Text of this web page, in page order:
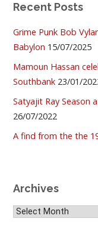
Recent Posts
Grime Punk Bob
Babylon 15/07/2025
Mamoun Hassan
Southbank 23/01/
Satyajit Ray Season
26/07/2022
A find from the the
Archives
Archives